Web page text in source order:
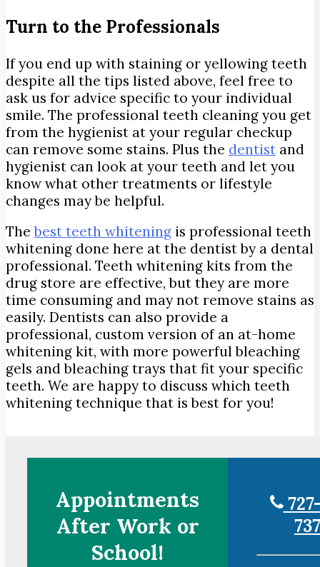
Turn to the Professionals
If you end up with staining or yellowing teeth
despite all the tips listed above, feel free to
ask us for advice specific to your individual
smile. The professional teeth cleaning you get
from the hygienist at your regular checkup
can remove some stains. Plus the dentist and
hygienist can look at your teeth and let you
know what other treatments or lifestyle
changes may be helpful.
Thebest teeth whitening is professional teeth
whitening done here at the dentist by a dental
professional. Teeth whitening kits from the
drug store are effective, but they are more
time consuming and may not remove stains as
easily. Dentists can also provide a
professional, custom version of an at-home
whitening kit, with more powerful bleaching
gels and bleaching trays that fit your specific
teeth. We are happy to discuss which teeth
whitening technique that is best for you!
Appointments
After Work or
School!